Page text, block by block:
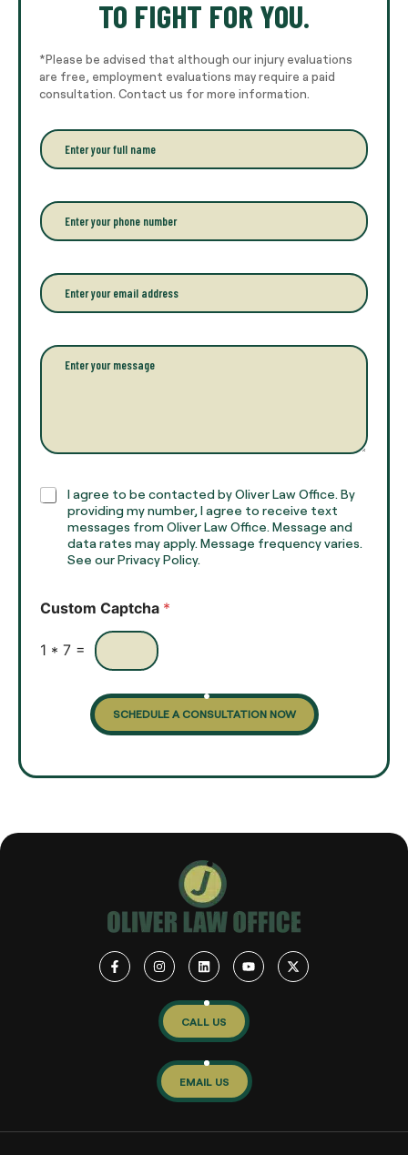
TO FIGHT FOR YOU.
*Please be advised that although our injury evaluations
are free, employment evaluations may require a paid
consultation. Contact us for more information.
E
n
r
y
o
r
f
u
n
P
h
o
e
*
E
m
a
l
*
P
r
a
h
T
C
x
s
I agree to be contacted by Oliver Law Office. By
providing my number, I agree to receive text
messages from Oliver Law Office. Message and
data rates may apply. Message frequency varies.
See our Privacy Policy.
Custom Captcha *
1 * 7 =
SCHEDULE A CONSULTATION NOW
CALL US
EMAIL US